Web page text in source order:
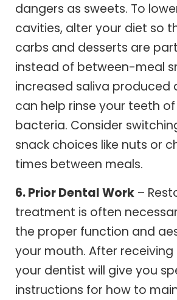
dangers as sweets. To
cavities, alter your diet so
carbs and desserts are
instead of between-meal
increased saliva produced
can help rinse your teeth
bacteria. Consider
snack choices like nuts or
times between meals.
6. Prior Dental Work –
treatment is often
the proper function and
your mouth. After
your dentist will give you
instructions for how to